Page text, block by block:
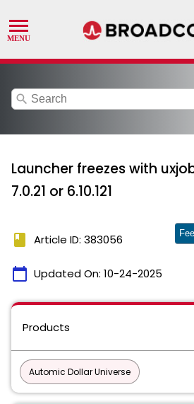
search
Launcher freezes with
7.0.21 or 6.10.121
book Article ID: 383056
calendar_today Updated On: 10-24-2025
Products
Automic Dollar Universe